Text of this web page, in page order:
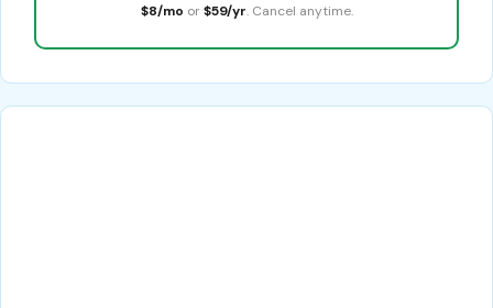
$8/mo or $59/yr. Cancel anytime.